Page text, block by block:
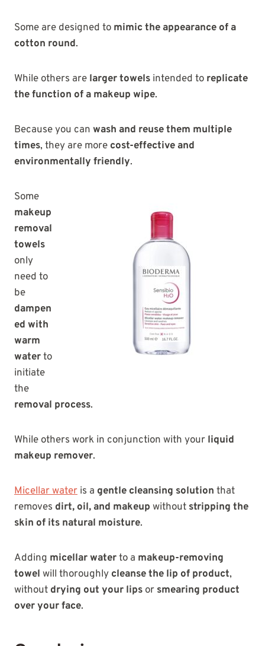
Some are designed to mimic the appearance of a
cotton round.
While others are larger towels intended to replicate
the function of a makeup wipe.
Because you can wash and reuse them multiple
times, they are more cost-effective and
environmentally friendly.
Some
makeup
removal
towels
only
need to
be
dampen
ed with
warm
waterto
initiate
the
removal process.
While others work in conjunction with your liquid
makeup remover.
Micellar water is a gentle cleansing solution that
removes dirt, oil, and makeup without stripping the
skin of its natural moisture.
Adding micellar waterto a makeup-removing
towel will thoroughly cleanse the lip of product,
without drying out your lips or smearing product
over your face.